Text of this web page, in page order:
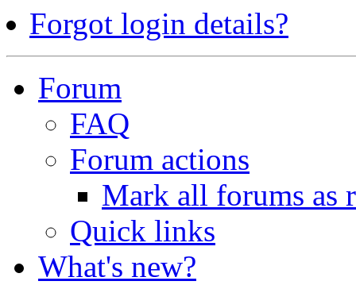
Forgot login details?
Forum
FAQ
Forum actions
Mark all forums as
Quick links
What's new?